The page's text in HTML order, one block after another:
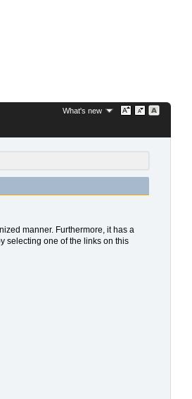
What's new
manner. Furthermore, it has a
selecting one of the links on this